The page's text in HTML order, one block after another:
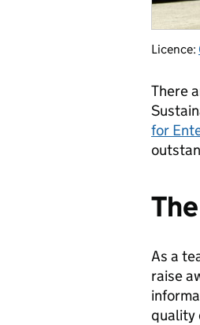
Licence:
There
for
As a
raise
quality